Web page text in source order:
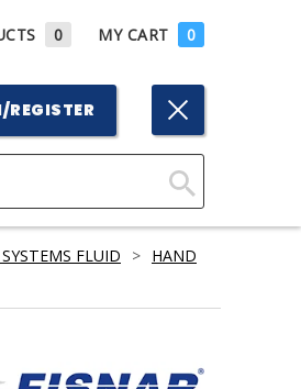
0 MY CART 0
REGISTER
Click
to
Search
FLUID > HAND